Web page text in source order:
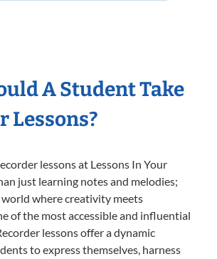
A Student Take
Lessons?
lessons at Lessons In Your
just learning notes and melodies;
world where creativity meets
of the most accessible and influential
lessons offer a dynamic
to express themselves, harness